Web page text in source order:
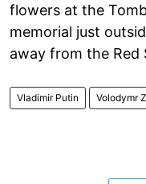
flowers at the
memorial just
away from the Red
Vladimir Putin Volodymr